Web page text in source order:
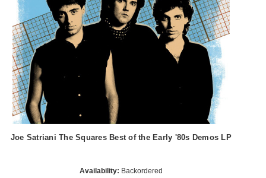
Joe Satriani The Squares Best of the Early '80s Demos LP
Availability: Backordered